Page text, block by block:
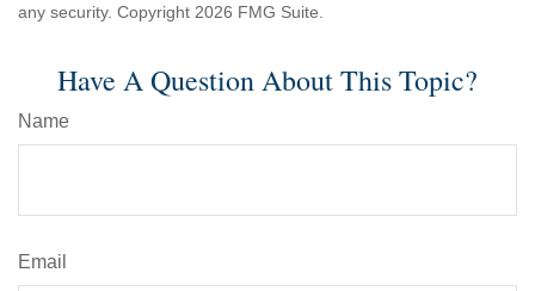
any security. Copyright 2026 FMG Suite.
Have A Question About This Topic?
Name
Email